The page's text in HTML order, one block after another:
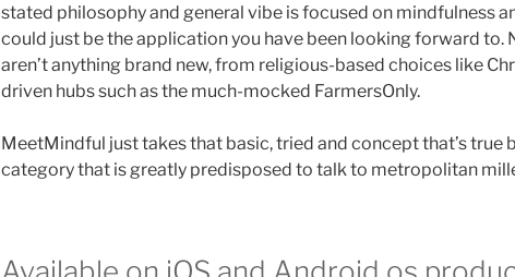
stated philosophy and general vibe is focused on mindfulness
could just be the application you have been looking forward to.
aren’t anything brand new, from religious-based choices like
driven hubs such as the much-mocked FarmersOnly.
MeetMindful just takes that basic, tried and concept that’s true
category that is greatly predisposed to talk to metropolitan